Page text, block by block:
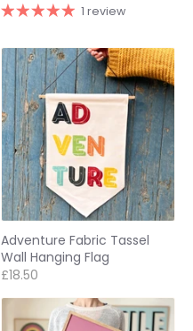
1 review
Adventure Fabric Tassel
Wall Hanging Flag
£18.50